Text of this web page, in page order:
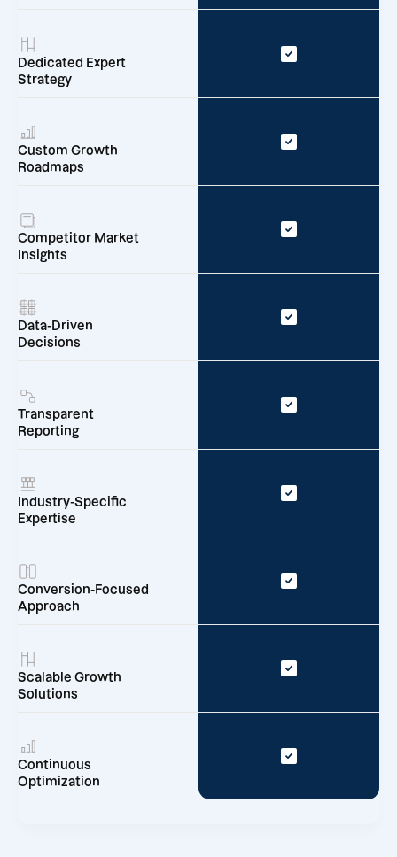
Dedicated Expert
Strategy
Custom Growth
Roadmaps
Competitor Market
Insights
Data-Driven
Decisions
Transparent
Reporting
Industry-Specific
Expertise
Conversion-Focused
Approach
Scalable Growth
Solutions
Continuous
Optimization